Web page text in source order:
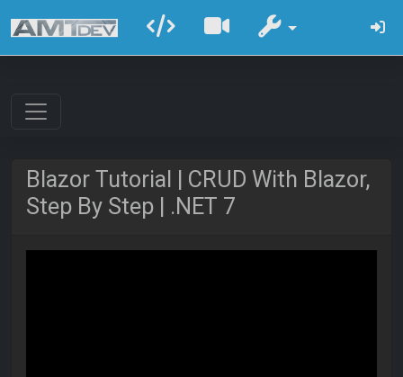
Blazor Tutorial | CRUD With Blazor,
Step By Step | .NET 7